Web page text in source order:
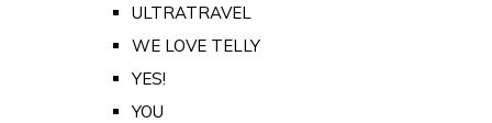
ULTRATRAVEL
WE LOVE TELLY
YES!
YOU